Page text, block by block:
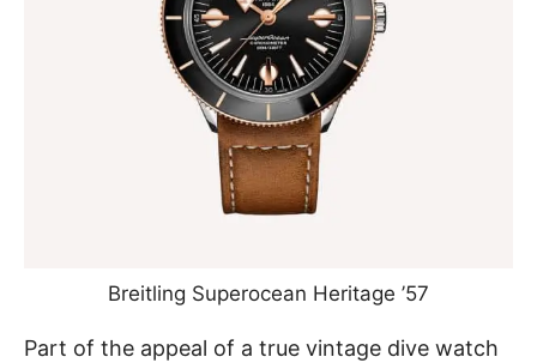
Breitling Superocean Heritage ’57
Part of the appeal of a true vintage dive watch